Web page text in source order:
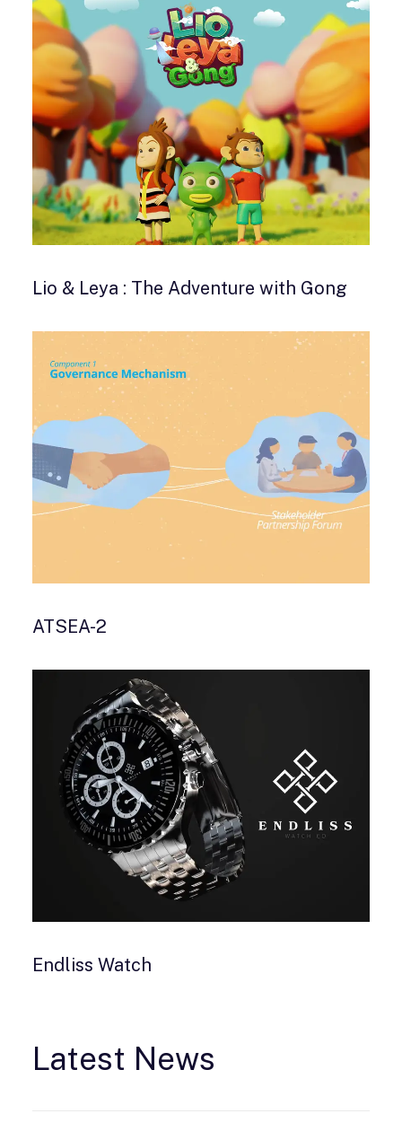
Lio & Leya : The Adventure with Gong
ATSEA-2
Endliss Watch
Latest News